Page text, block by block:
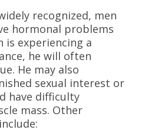
recognized, men
hormonal problems
is experiencing a
he will often
He may also
sexual interest or
have difficulty
mass. Other